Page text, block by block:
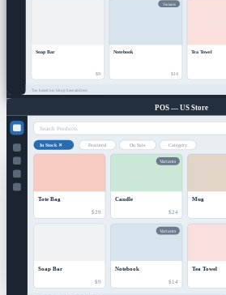
Soap Bar
$9
Variants
Notebook
$14
Tea Towel
Tax based on: Shop base address
POS — US Store
Search Products
In Stock ✕ Featured On Sale Category
Tote Bag
$29
Variants
Candle
$24
Mug
Soap Bar
$9
Variants
Notebook
$14
Tea Towel